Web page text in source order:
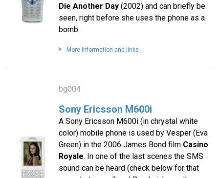
Die Another Day(2002) and can briefly be
seen, right before she uses the phone as a
bomb.
More information and links
bg004
Sony Ericsson M600i
A Sony Ericsson M600i (in chrystal white
color) mobile phone is used by Vesper (Eva
Green) in the 2006 James Bond film Casino
Royale. In one of the last scenes the SMS
sound can be heard (check below for that